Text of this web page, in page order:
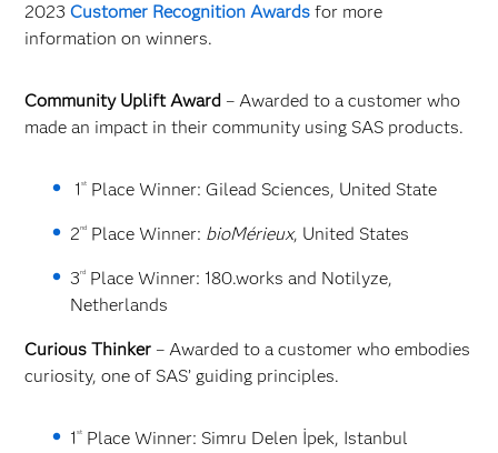
2023 Customer Recognition Awards for more
information on winners.
Community Uplift Award – Awarded to a customer who
made an impact in their community using SAS products.
1 st Place Winner: Gilead Sciences, United State
2nd Place Winner: bioMérieux, United States
3rd
Place Winner: 180.works and Notilyze,
Netherlands
Curious Thinker – Awarded to a customer who embodies
curiosity, one of SAS’ guiding principles.
1 st
Place Winner: Simru Delen İpek, Istanbul